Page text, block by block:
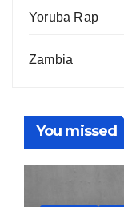
Yoruba Rap
Zambia
You missed